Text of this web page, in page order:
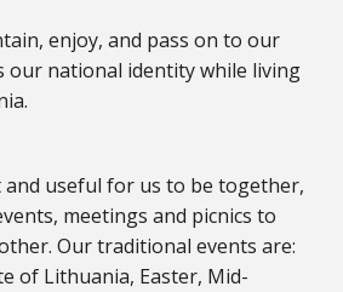
enjoy, and pass on to our
national identity while living
useful for us to be together,
meetings and picnics to
Our traditional events are:
of Lithuania, Easter, Mid-